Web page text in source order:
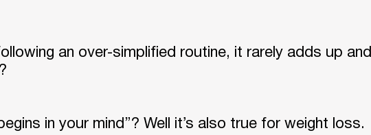
an over-simplified routine, it rarely adds up
in your mind”? Well it’s also true for weight loss.